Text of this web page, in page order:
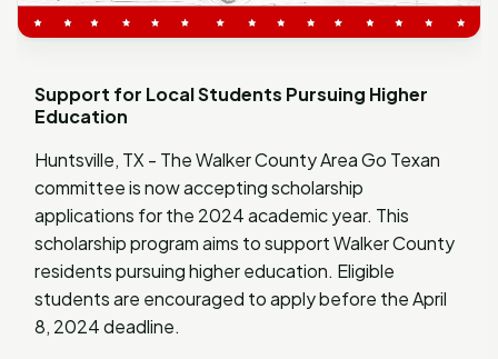
Support for Local Students Pursuing Higher
Education
Huntsville, TX - The Walker County Area Go Texan
committee is now accepting scholarship
applications for the 2024 academic year. This
scholarship program aims to support Walker County
residents pursuing higher education. Eligible
students are encouraged to apply before the April
8, 2024 deadline.